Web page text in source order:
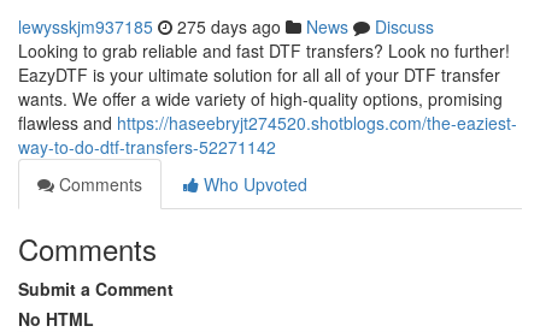
lewysskjm937185 275 days ago News
Discuss
Looking to grab reliable and fast DTF transfers? Look no further!
EazyDTF is your ultimate solution for all all of your DTF transfer
wants. We offer a wide variety of high-quality options, promising
flawless and https://haseebryjt274520.shotblogs.com/the-eaziest-
way-to-do-dtf-transfers-52271142
Comments
Who Upvoted
Comments
Submit a Comment
No HTML